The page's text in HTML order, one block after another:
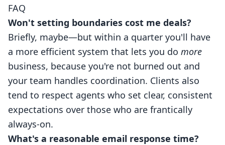
FAQ
Won't setting boundaries cost me deals?
Briefly, maybe—but within a quarter you'll have
a more efficient system that lets you do more
business, because you're not burned out and
your team handles coordination. Clients also
tend to respect agents who set clear, consistent
expectations over those who are frantically
always-on.
What's a reasonable email response time?